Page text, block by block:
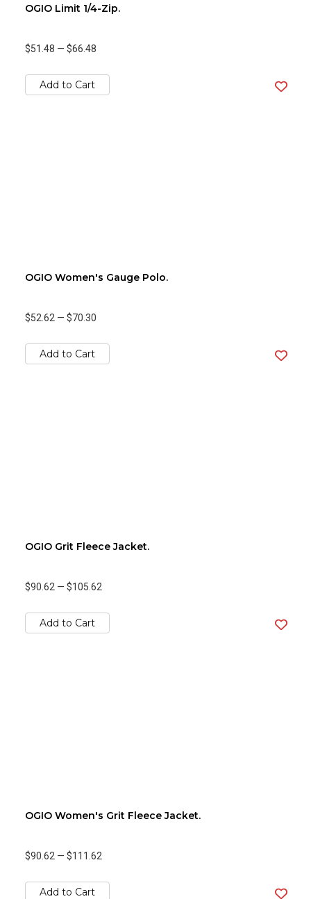
OGIO Limit 1/4-Zip.
$51.48 — $66.48
Add to Cart
OGIO Women's Gauge Polo.
$52.62 — $70.30
Add to Cart
OGIO Grit Fleece Jacket.
$90.62 — $105.62
Add to Cart
OGIO Women's Grit Fleece Jacket.
$90.62 — $111.62
Add to Cart